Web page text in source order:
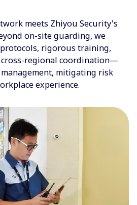
meets Zhiyou Security's
on-site guarding, we
rigorous training,
regional coordination—
mitigating risk
experience.